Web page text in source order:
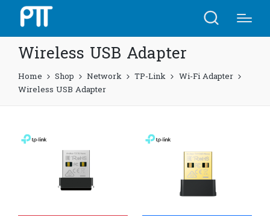
Wireless USB Adapter
Home Shop Network TP-Link
Wi-Fi Adapter
Wireless USB Adapter